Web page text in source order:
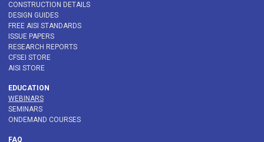
CONSTRUCTION DETAILS
DESIGN GUIDES
FREE AISI STANDARDS
ISSUE PAPERS
RESEARCH REPORTS
CFSEI STORE
AISI STORE
EDUCATION
WEBINARS
SEMINARS
ONDEMAND COURSES
FAQ